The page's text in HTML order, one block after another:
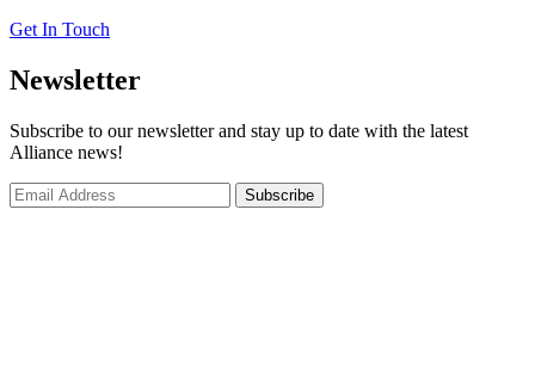
Get In Touch
Newsletter
Subscribe to our newsletter and stay up to date with the latest
Alliance news!